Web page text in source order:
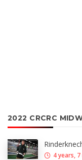
2022 CRCRC
4 years,